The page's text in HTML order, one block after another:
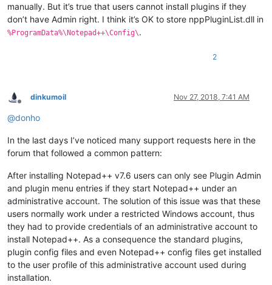
manually. But it’s true that users cannot install plugins if they
don’t have Admin right. I think it’s OK to store nppPluginList.dll in
%ProgramData%\Notepad++\Config\.
2
Offline
dinkumoil Nov 27, 2018, 7:41 AM
@donho
In the last days I’ve noticed many support requests here in the
forum that followed a common pattern:
After installing Notepad++ v7.6 users can only see Plugin Admin
and plugin menu entries if they start Notepad++ under an
administrative account. The solution of this issue was that these
users normally work under a restricted Windows account, thus
they had to provide credentials of an administrative account to
install Notepad++. As a consequence the standard plugins,
plugin config files and even Notepad++ config files get installed
to the user profile of this administrative account used during
installation.